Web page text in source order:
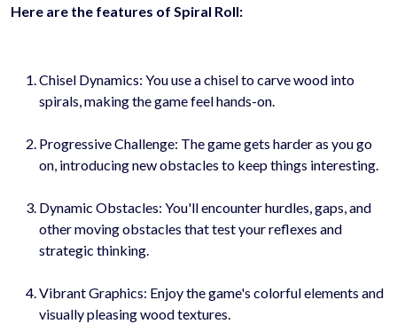
Here are the features of Spiral Roll:
Chisel Dynamics: You use a chisel to carve wood into
spirals, making the game feel hands-on.
Progressive Challenge: The game gets harder as you go
on, introducing new obstacles to keep things interesting.
Dynamic Obstacles: You'll encounter hurdles, gaps, and
other moving obstacles that test your reflexes and
strategic thinking.
Vibrant Graphics: Enjoy the game's colorful elements and
visually pleasing wood textures.